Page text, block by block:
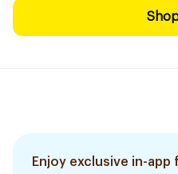
Enjoy exclusive in-app